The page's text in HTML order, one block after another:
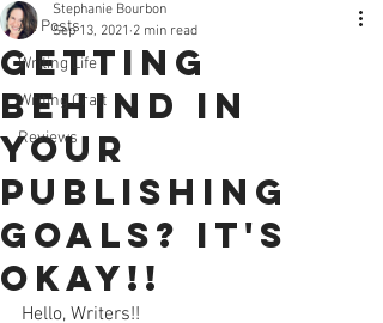
All Posts
Writing Life
Writing Craft
Reviews
Getting
Behind in
Your
Publishing
Goals? It's
Okay!!
Stephanie Bourbon
Sep 13, 2021 2 min read
Hello, Writers!!